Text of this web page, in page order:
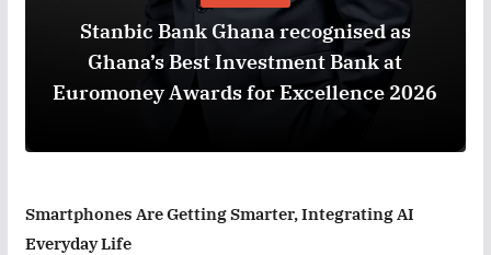
Stanbic Bank Ghana recognised as
Ghana’s Best Investment Bank at
Euromoney Awards for Excellence 2026
Smartphones Are Getting Smarter, Integrating AI
Everyday Life